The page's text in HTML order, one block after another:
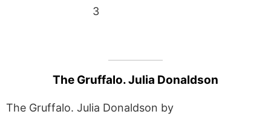
3
The Gruffalo. Julia Donaldson
The Gruffalo. Julia Donaldson by